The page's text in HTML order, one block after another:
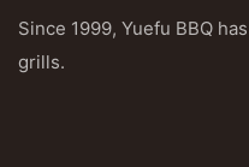
Since 1999, Yuefu BBQ
grills.